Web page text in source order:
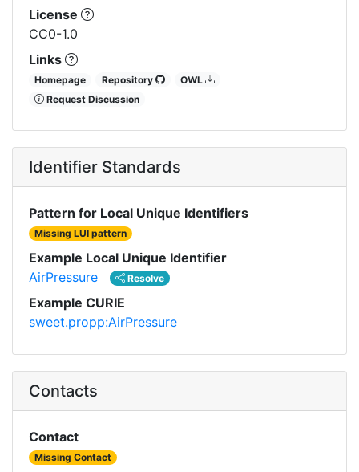
License
CC0-1.0
Links
Homepage Repository
OWL
Request Discussion
Identifier Standards
Pattern for Local Unique Identifiers
Missing LUI pattern
Example Local Unique Identifier
AirPressure
Resolve
Example CURIE
sweet.propp:AirPressure
Contacts
Contact
Missing Contact